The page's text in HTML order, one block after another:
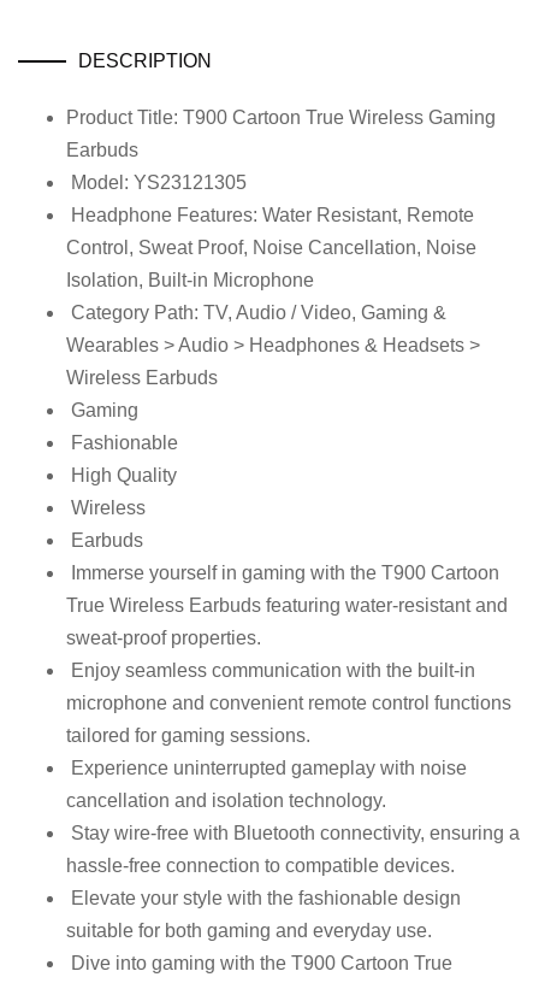
DESCRIPTION
Product Title: T900 Cartoon True Wireless Gaming
Earbuds
Model: YS23121305
Headphone Features: Water Resistant, Remote
Control, Sweat Proof, Noise Cancellation, Noise
Isolation, Built-in Microphone
Category Path: TV, Audio / Video, Gaming &
Wearables > Audio > Headphones & Headsets >
Wireless Earbuds
Gaming
Fashionable
High Quality
Wireless
Earbuds
Immerse yourself in gaming with the T900 Cartoon
True Wireless Earbuds featuring water-resistant and
sweat-proof properties.
Enjoy seamless communication with the built-in
microphone and convenient remote control functions
tailored for gaming sessions.
Experience uninterrupted gameplay with noise
cancellation and isolation technology.
Stay wire-free with Bluetooth connectivity, ensuring a
hassle-free connection to compatible devices.
Elevate your style with the fashionable design
suitable for both gaming and everyday use.
Dive into gaming with the T900 Cartoon True